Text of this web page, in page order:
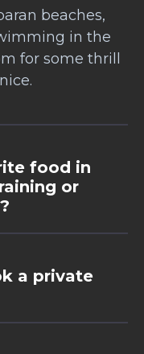
beaches,
in the
for some thrill
food in
or
a private